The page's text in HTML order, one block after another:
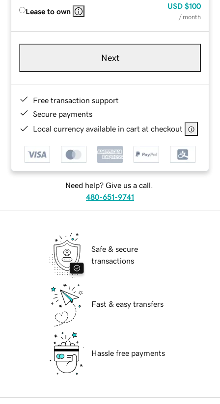
Lease to own
USD $100
/ month
Next
Free transaction support
Secure payments
Local currency available in cart at checkout
Need help? Give us a call.
480-651-9741
Safe & secure
transactions
Fast & easy transfers
Hassle free payments